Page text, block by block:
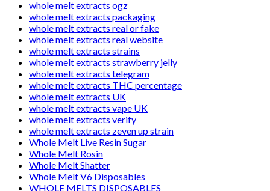
whole melt extracts ogz
whole melt extracts packaging
whole melt extracts real or fake
whole melt extracts real website
whole melt extracts strains
whole melt extracts strawberry jelly
whole melt extracts telegram
whole melt extracts THC percentage
whole melt extracts UK
whole melt extracts vape UK
whole melt extracts verify
whole melt extracts zeven up strain
Whole Melt Live Resin Sugar
Whole Melt Rosin
Whole Melt Shatter
Whole Melt V6 Disposables
WHOLE MELTS DISPOSABLES